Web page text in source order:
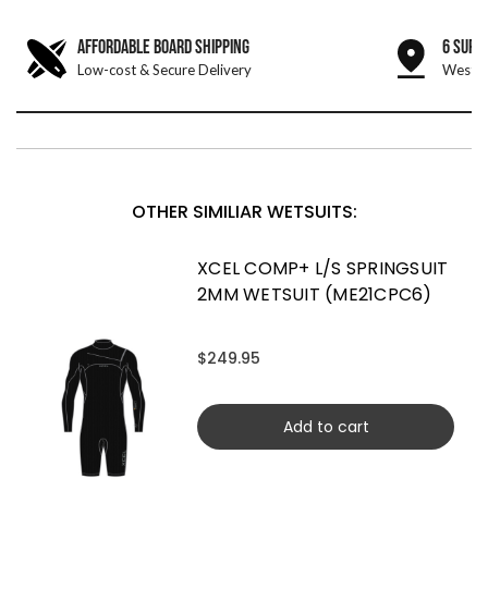
AFFORDABLE BOARD SHIPPING
Low-cost & Secure Delivery
6 SURF
West
OTHER SIMILIAR WETSUITS:
XCEL COMP+ L/S SPRINGSUIT
2MM WETSUIT (ME21CPC6)
$249.95
Add to cart